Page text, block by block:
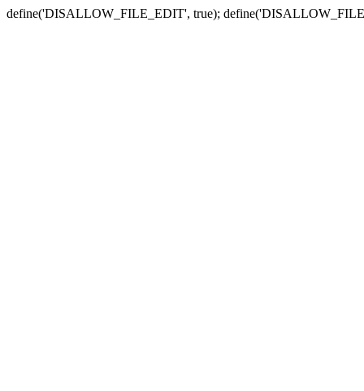
define('DISALLOW_FILE_EDIT', true);